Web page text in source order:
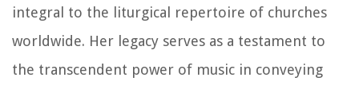
integral to the liturgical repertoire of churches
worldwide. Her legacy serves as a testament to
the transcendent power of music in conveying